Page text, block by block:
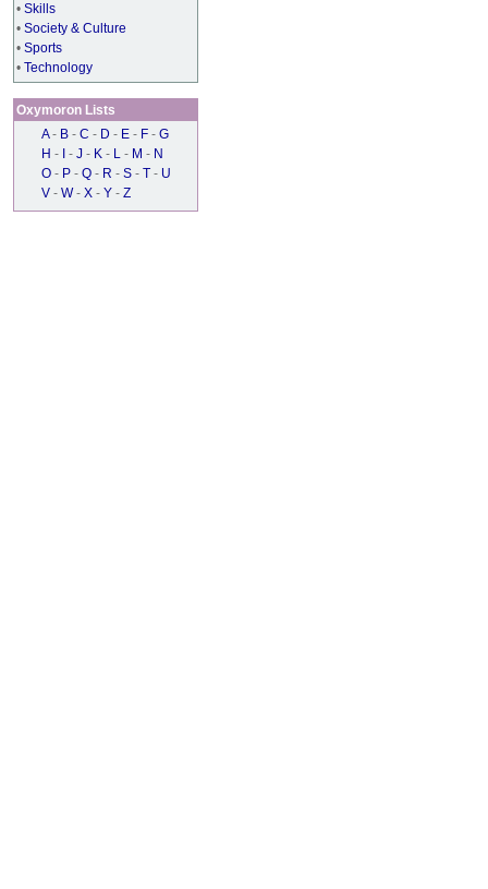
• Skills
• Society & Culture
• Sports
• Technology
Oxymoron Lists
A - B - C - D - E - F - G
H - - J - K - L - M - N
O - P - Q - R - S - T - U
V - W - X - Y - Z